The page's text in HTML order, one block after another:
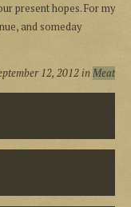
present hopes. For my
and someday
12, 2012inMeat